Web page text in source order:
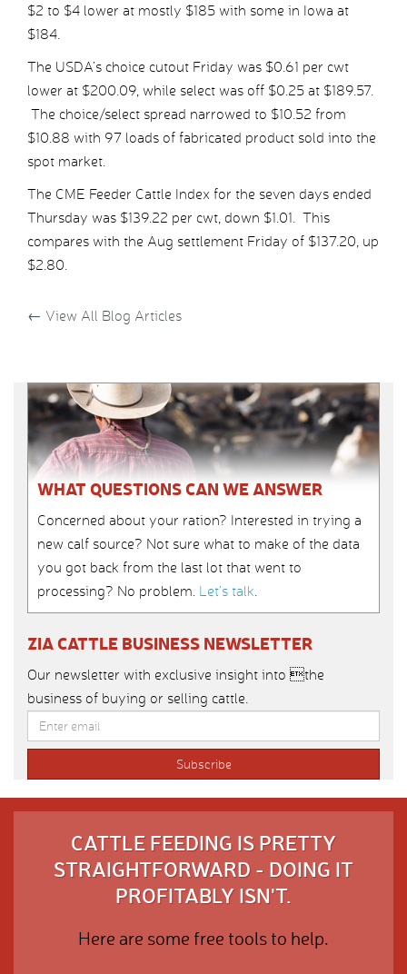
$2 to $4 lower at mostly $185 with some in Iowa at
$184.
The USDA’s choice cutout Friday was $0.61 per cwt
lower at $200.09, while select was off $0.25 at $189.57.
The choice/select spread narrowed to $10.52 from
$10.88 with 97 loads of fabricated product sold into the
spot market.
The CME Feeder Cattle Index for the seven days ended
Thursday was $139.22 per cwt, down $1.01. This
compares with the Aug settlement Friday of $137.20, up
$2.80.
← View All Blog Articles
WHAT QUESTIONS CAN WE ANSWER
Concerned about your ration? Interested in trying a
new calf source? Not sure what to make of the data
you got back from the last lot that went to
processing? No problem. Let’s talk.
ZIA CATTLE BUSINESS NEWSLETTER
Our newsletter with exclusive insight into the
business of buying or selling cattle.
CATTLE FEEDING IS PRETTY
STRAIGHTFORWARD - DOING IT
PROFITABLY ISN'T.
Here are some free tools to help.